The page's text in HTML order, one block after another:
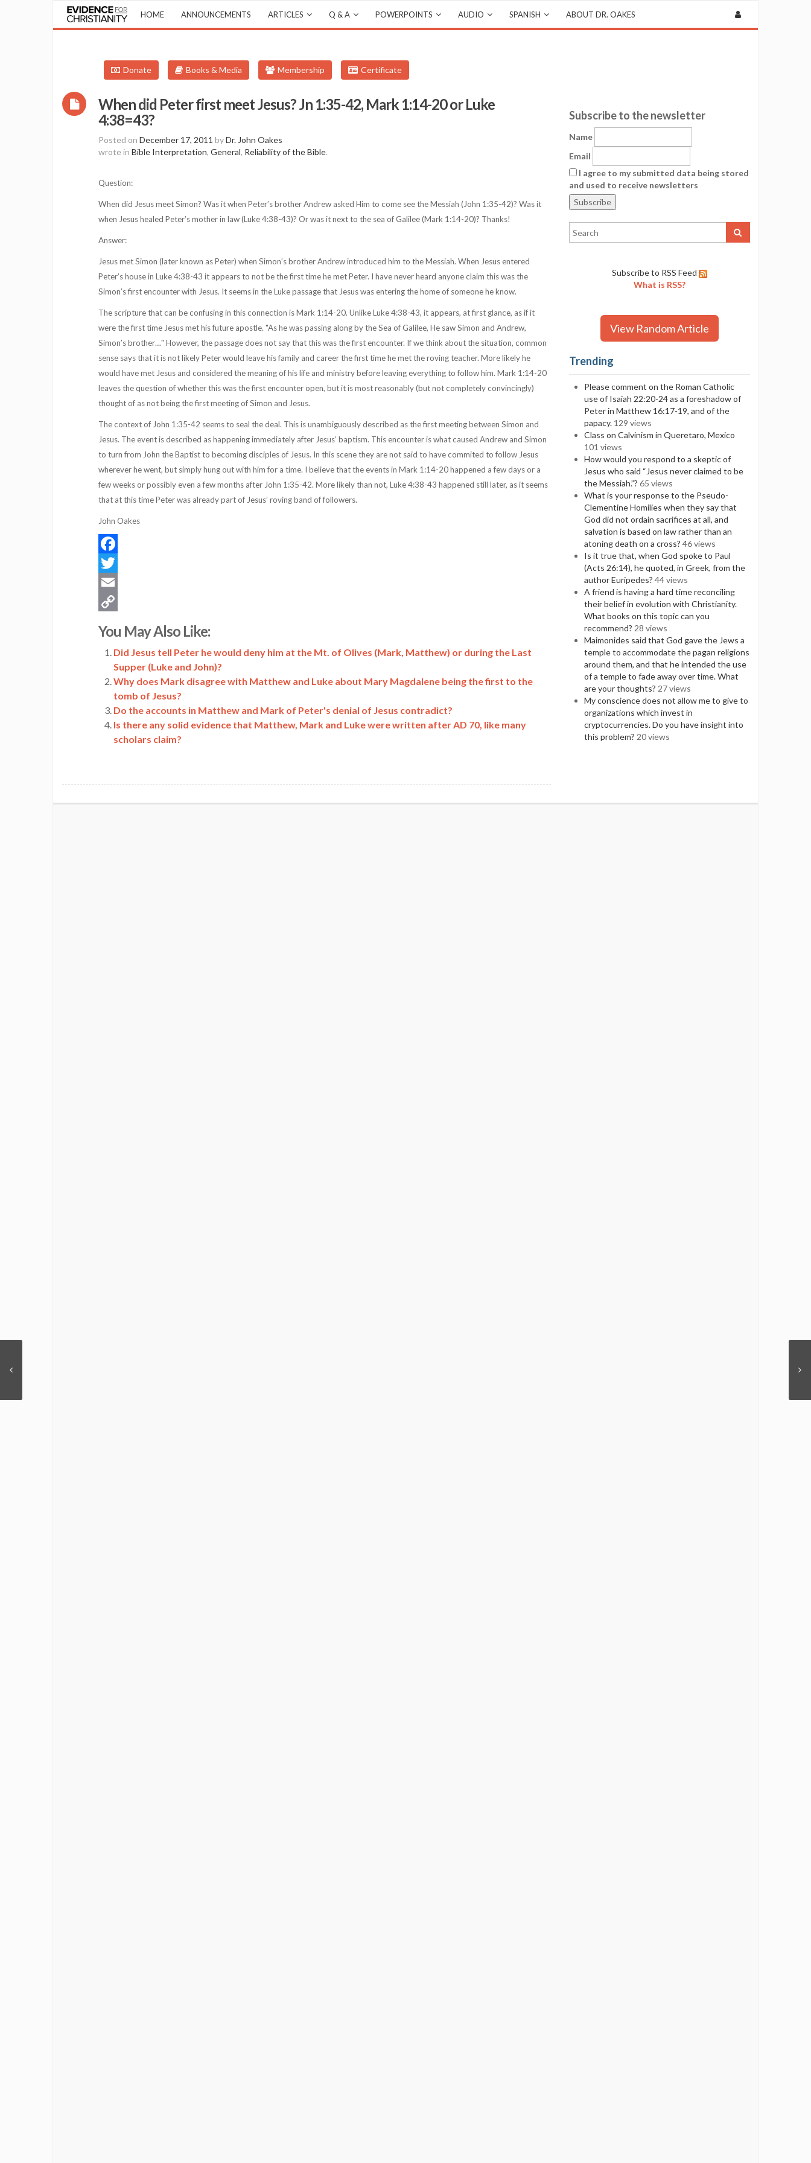
HOME ANNOUNCEMENTS ARTICLES Q & A POWERPOINTS AUDIO SPANISH ABOUT DR. OAKES
Donate Books & Media Membership Certificate
When did Peter first meet Jesus? Jn 1:35-42, Mark 1:14-20 or Luke
4:38=43?
Posted on December 17, 2011 byDr. John Oakes
wrote in Bible Interpretation, General, Reliability of the Bible.
Question:
When did Jesus meet Simon? Was it when Peter’s brother Andrew asked Him to come see the Messiah (John 1:35-42)? Was it
when Jesus healed Peter’s mother in law (Luke 4:38-43)? Or was it next to the sea of Galilee (Mark 1:14-20)? Thanks!
Answer:
Jesus met Simon (later known as Peter) when Simon’s brother Andrew introduced him to the Messiah. When Jesus entered
Peter’s house in Luke 4:38-43 it appears to not be the first time he met Peter. I have never heard anyone claim this was the
Simon’s first encounter with Jesus. It seems in the Luke passage that Jesus was entering the home of someone he know.
The scripture that can be confusing in this connection is Mark 1:14-20. Unlike Luke 4:38-43, it appears, at first glance, as if it
were the first time Jesus met his future apostle. "As he was passing along by the Sea of Galilee, He saw Simon and Andrew,
Simon’s brother…" However, the passage does not say that this was the first encounter. If we think about the situation, common
sense says that it is not likely Peter would leave his family and career the first time he met the roving teacher. More likely he
would have met Jesus and considered the meaning of his life and ministry before leaving everything to follow him. Mark 1:14-20
leaves the question of whether this was the first encounter open, but it is most reasonably (but not completely convincingly)
thought of as not being the first meeting of Simon and Jesus.
The context of John 1:35-42 seems to seal the deal. This is unambiguously described as the first meeting between Simon and
Jesus. The event is described as happening immediately after Jesus’ baptism. This encounter is what caused Andrew and Simon
to turn from John the Baptist to becoming disciples of Jesus. In this scene they are not said to have commited to follow Jesus
wherever he went, but simply hung out with him for a time. I believe that the events in Mark 1:14-20 happened a few days or a
few weeks or possibly even a few months after John 1:35-42. More likely than not, Luke 4:38-43 happened still later, as it seems
that at this time Peter was already part of Jesus’ roving band of followers.
John Oakes
Facebook
Twitter
Email
Link
You May Also Like:
Did Jesus tell Peter he would deny him at the Mt. of Olives (Mark, Matthew) or during the Last
Supper (Luke and John)?
Why does Mark disagree with Matthew and Luke about Mary Magdalene being the first to the
tomb of Jesus?
Do the accounts in Matthew and Mark of Peter's denial of Jesus contradict?
Is there any solid evidence that Matthew, Mark and Luke were written after AD 70, like many
scholars claim?
Subscribe to the newsletter
Name
Email
I agree to my submitted data being stored
and used to receive newsletters
Subscribe to RSS Feed
What is RSS?
View Random Article
Trending
Please comment on the Roman Catholic
use of Isaiah 22:20-24 as a foreshadow of
Peter in Matthew 16:17-19, and of the
papacy. 129 views
Class on Calvinism in Queretaro, Mexico
101 views
How would you respond to a skeptic of
Jesus who said “Jesus never claimed to be
the Messiah.”? 65 views
What is your response to the Pseudo-
Clementine Homilies when they say that
God did not ordain sacrifices at all, and
salvation is based on law rather than an
atoning death on a cross? 46 views
Is it true that, when God spoke to Paul
(Acts 26:14), he quoted, in Greek, from the
author Euripedes? 44 views
A friend is having a hard time reconciling
their belief in evolution with Christianity.
What books on this topic can you
recommend? 28 views
Maimonides said that God gave the Jews a
temple to accommodate the pagan religions
around them, and that he intended the use
of a temple to fade away over time. What
are your thoughts? 27 views
My conscience does not allow me to give to
organizations which invest in
cryptocurrencies. Do you have insight into
this problem? 20 views